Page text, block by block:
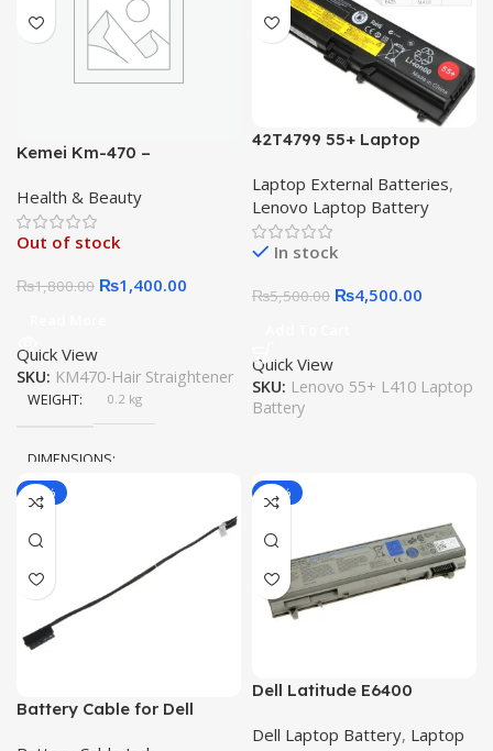
Kemei Km-470 –
Straightener km470
Straightner with
Temperature Control up to
Health & Beauty
Out of stock
₨1,800.00 ₨1,400.00
Quick View
SKU: KM470-Hair Straightener
WEIGHT 0.2 kg
DIMENSIONS
15 × 10 × 5 cm
42T4799 55+ Laptop
Thinkpad L410 L412 L420
L510 L512 L520 T410 T410i
T420 T510 T510i T520
W510 W520 Series
Laptop External Batteries,
Lenovo Laptop Battery
In stock
₨5,500.00 ₨4,500.00
Quick View
SKU: Lenovo 55+ L410 Laptop
Battery
-30%
Battery Cable for Dell
-11%
Dell Latitude E6400
E6400 XFR E6500 E6510
Dell Laptop Battery, Laptop